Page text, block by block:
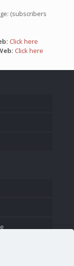
(subscribers
Click here
Click here